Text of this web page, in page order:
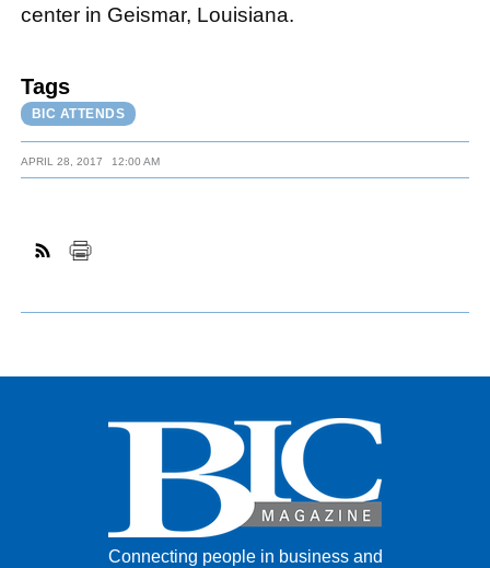
center in Geismar, Louisiana.
Tags
BIC ATTENDS
APRIL 28, 2017 12:00 AM
Connecting people in business and